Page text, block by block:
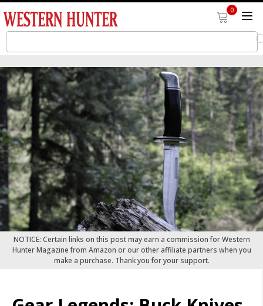
0
NOTICE: Certain links on this post may earn a commission for Western
Hunter Magazine from Amazon or our other affiliate partners when you
make a purchase. Thank you for your support.